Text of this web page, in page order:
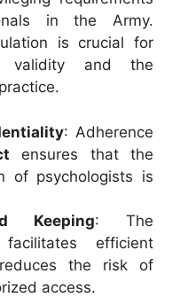
in the Army.
is crucial for
validity and the
: Adherence
ensures that the
of psychologists is
Keeping: The
efficient
the risk of
access.